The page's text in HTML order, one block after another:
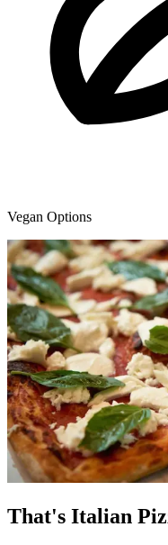
Vegan Options
That's Italian